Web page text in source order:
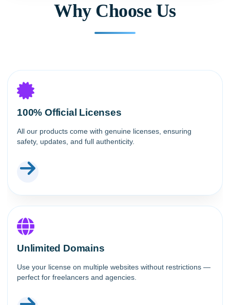
Why Choose Us
100% Official Licenses
All our products come with genuine licenses, ensuring
safety, updates, and full authenticity.
Unlimited Domains
Use your license on multiple websites without restrictions —
perfect for freelancers and agencies.